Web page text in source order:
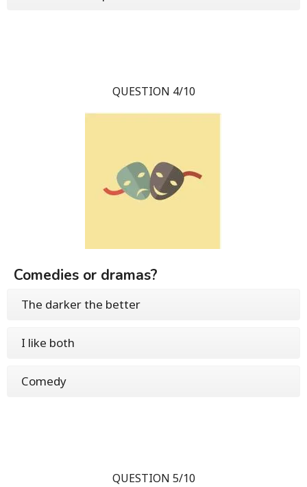
QUESTION 4/10
Comedies or dramas?
The darker the better
I like both
Comedy
QUESTION 5/10